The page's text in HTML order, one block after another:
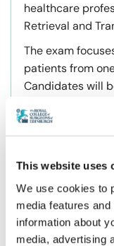
This website uses
We use cookies to
media features
information about
media, advertising
healthcare
Retrieval and
The exam
patients from
Candidates will
the
of adult patients
injuries. A
transport
Exam
Formalise